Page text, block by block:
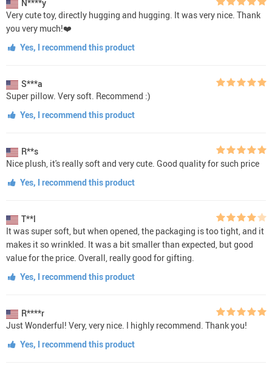
N****y
Very cute toy, directly hugging and hugging. It was very nice. Thank
you very much!❤️
Yes, I recommend this product
S***a
Super pillow. Very soft. Recommend :)
Yes, I recommend this product
R**s
Nice plush, it's really soft and very cute. Good quality for such price
Yes, I recommend this product
T**l
It was super soft, but when opened, the packaging is too tight, and it
makes it so wrinkled. It was a bit smaller than expected, but good
value for the price. Overall, really good for gifting.
Yes, I recommend this product
R****r
Just Wonderful! Very, very nice. I highly recommend. Thank you!
Yes, I recommend this product